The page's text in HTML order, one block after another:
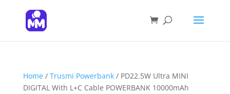
Home/ Trusmi Powerbank/ PD22.5W Ultra MINI
DIGITAL With L+C Cable POWERBANK 10000mAh